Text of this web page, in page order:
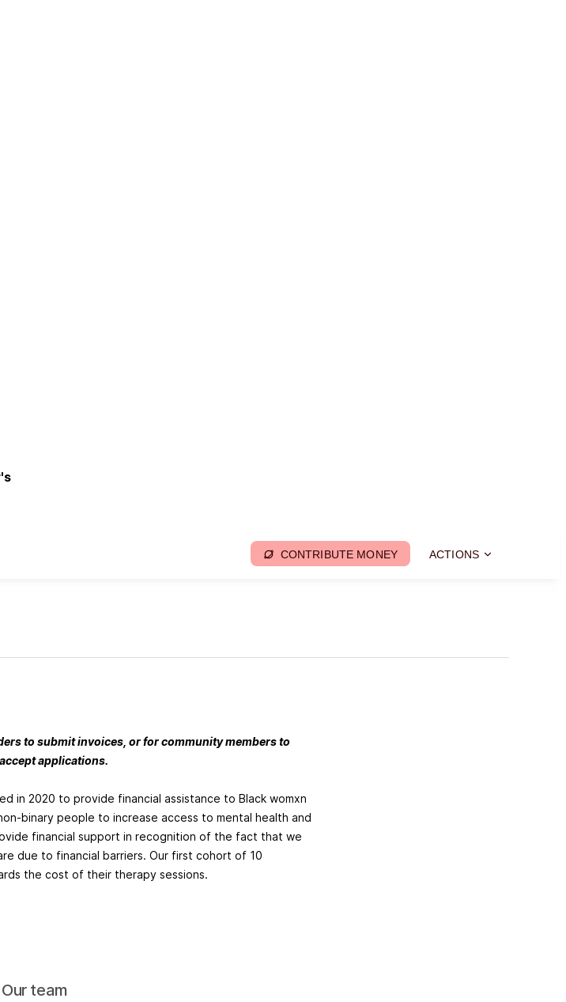
CONTRIBUTE MONEY ACTIONS
to submit invoices, or for community members to
applications.
in 2020 to provide financial assistance to Black womxn
binary people to increase access to mental health and
financial support in recognition of the fact that we
due to financial barriers. Our first cohort of 10
the cost of their therapy sessions.
Our team